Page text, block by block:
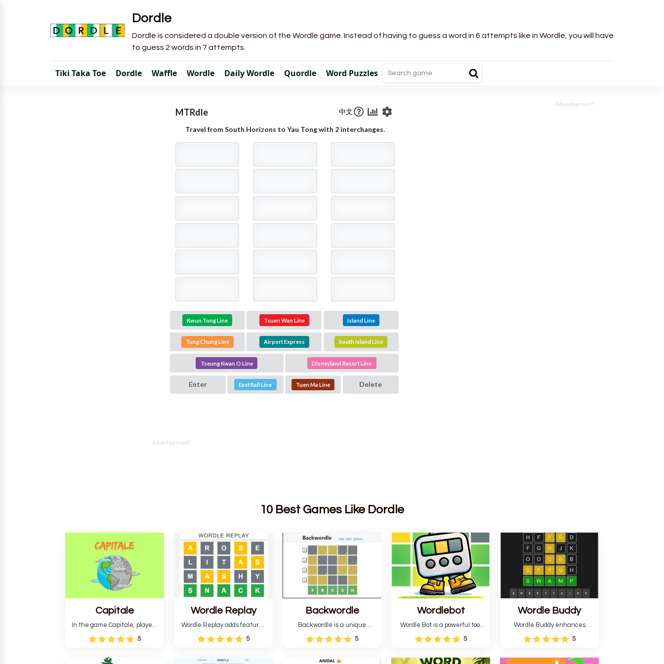
Dordle
Dordle is considered a double version of the Wordle game. Instead of having to guess a word in 6 attempts like in Wordle, you will have
to guess 2 words in 7 attempts.
Tiki Taka Toe Dordle Waffle Wordle Daily Wordle Quordle Word Puzzles
Advertisement
Advertisement
10 Best Games Like Dordle
Capitale
In the game Capitale, players
must identify the capital city
based on its location and
develop critical thinking skills
5
Wordle Replay
Wordle Replay adds features
to the original Wordle game to
improve entertainment. This
still requires guessing five
5
Backwordle
Backwordle is a unique
Wordle puzzle that requires
reverse solving. Find the four
pattern and the secret 5-
5
Wordlebot
Wordle Bot is a powerful tool
that simplifies Wordle. This tool
analyses your estimates and
tries. You can also learn word-
5
Wordle Buddy
Wordle Buddy enhances
Wordle and other puzzle
games online. This tutorial will
Wordle challenge faster.
5